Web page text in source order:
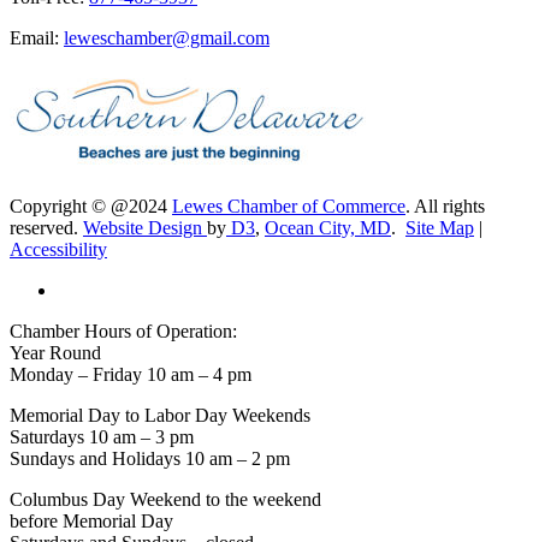
Email: leweschamber@gmail.com
Copyright © @2024 Lewes Chamber of Commerce. All rights
reserved. Website Design by D3, Ocean City, MD. Site Map |
Accessibility
Chamber Hours of Operation:
Year Round
Monday – Friday 10 am – 4 pm
Memorial Day to Labor Day Weekends
Saturdays 10 am – 3 pm
Sundays and Holidays 10 am – 2 pm
Columbus Day Weekend to the weekend
before Memorial Day